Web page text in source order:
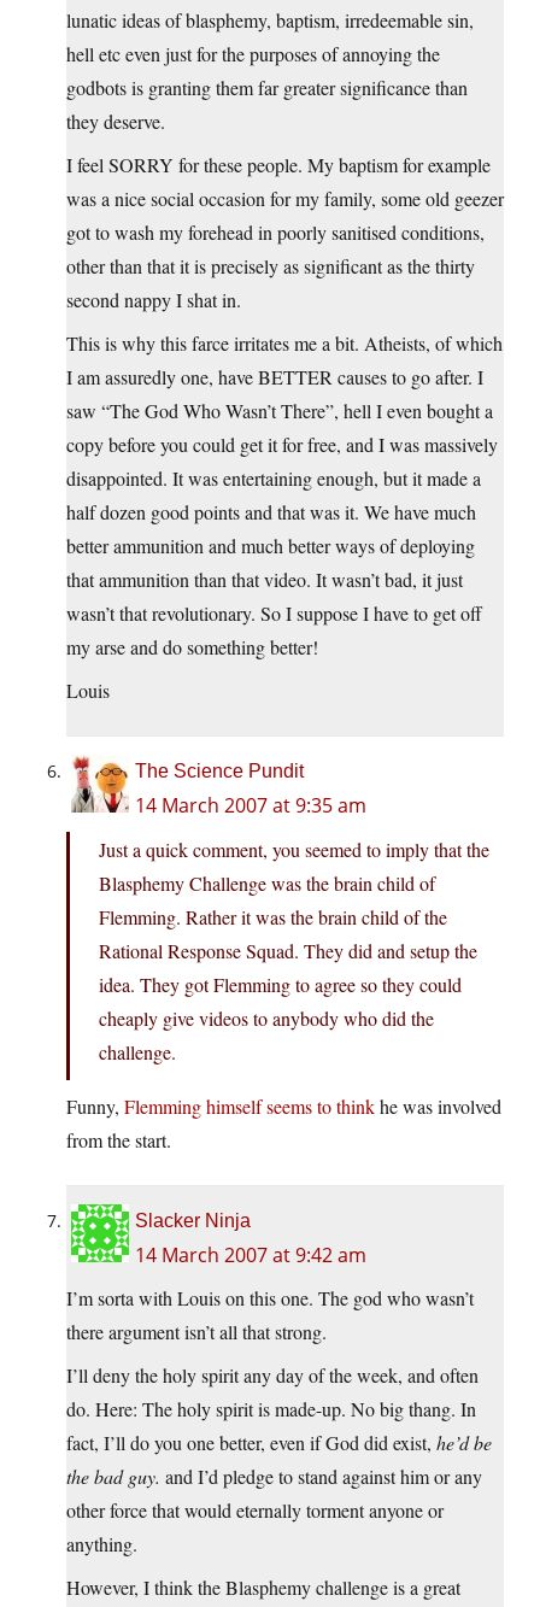
lunatic ideas of blasphemy, baptism, irredeemable sin,
hell etc even just for the purposes of annoying the
godbots is granting them far greater significance than
they deserve.
I feel SORRY for these people. My baptism for example
was a nice social occasion for my family, some old geezer
got to wash my forehead in poorly sanitised conditions,
other than that it is precisely as significant as the thirty
second nappy I shat in.
This is why this farce irritates me a bit. Atheists, of which
I am assuredly one, have BETTER causes to go after. I
saw “The God Who Wasn’t There”, hell I even bought a
copy before you could get it for free, and I was massively
disappointed. It was entertaining enough, but it made a
half dozen good points and that was it. We have much
better ammunition and much better ways of deploying
that ammunition than that video. It wasn’t bad, it just
wasn’t that revolutionary. So I suppose I have to get off
my arse and do something better!
Louis
The Science Pundit
14 March 2007 at 9:35 am
Just a quick comment, you seemed to imply that the
Blasphemy Challenge was the brain child of
Flemming. Rather it was the brain child of the
Rational Response Squad. They did and setup the
idea. They got Flemming to agree so they could
cheaply give videos to anybody who did the
challenge.
Funny, Flemming himself seems to thinkhe was involved
from the start.
Slacker Ninja
14 March 2007 at 9:42 am
I’m sorta with Louis on this one. The god who wasn’t
there argument isn’t all that strong.
I’ll deny the holy spirit any day of the week, and often
do. Here: The holy spirit is made-up. No big thang. In
fact, I’ll do you one better, even if God did exist, he’d be
the bad guy. and I’d pledge to stand against him or any
other force that would eternally torment anyone or
anything.
However, I think the Blasphemy challenge is a great